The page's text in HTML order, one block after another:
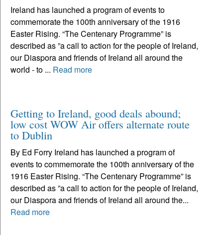
Ireland has launched a program of events to
commemorate the 100th anniversary of the 1916
Easter Rising. “The Centenary Programme” is
described as ”a call to action for the people of Ireland,
our Diaspora and friends of Ireland all around the
world - to ... Read more
Getting to Ireland, good deals abound;
low cost WOW Air offers alternate route
to Dublin
By Ed Forry Ireland has launched a program of
events to commemorate the 100th anniversary of the
1916 Easter Rising. “The Centenary Programme” is
described as ”a call to action for the people of Ireland,
our Diaspora and friends of Ireland all around the...
Read more